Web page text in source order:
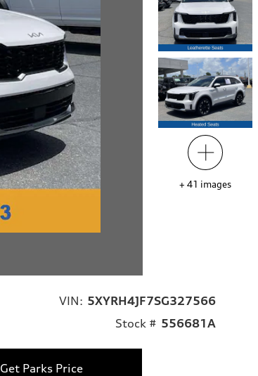
+ 41 images
VIN: 5XYRH4JF7SG327566
Stock # 556681A
Get Parks Price